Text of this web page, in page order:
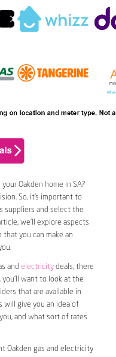
Oakden home in SA?
So, it’s important to
suppliers and select the
we’ll explore aspects
that you can make an
and electricitydeals, there
want to look at the
that are available in
will give you an idea of
and what sort of rates
Oakden gas and electricity